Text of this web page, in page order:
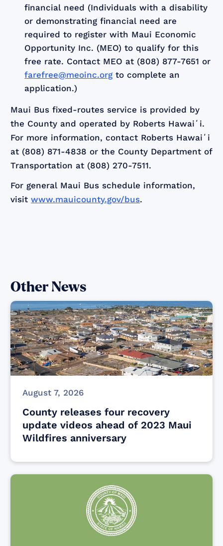
financial need (Individuals with a disability
or demonstrating financial need are
required to register with Maui Economic
Opportunity Inc. (MEO) to qualify for this
free rate. Contact MEO at (808) 877-7651 or
farefree@meoinc.org to complete an
application.)
Maui Bus fixed-routes service is provided by
the County and operated by Roberts Hawaiʻi.
For more information, contact Roberts Hawaiʻi
at (808) 871-4838 or the County Department of
Transportation at (808) 270-7511.
For general Maui Bus schedule information,
visitwww.mauicounty.gov/bus.
Other News
August 7, 2026
County releases four recovery
update videos ahead of 2023 Maui
Wildfires anniversary